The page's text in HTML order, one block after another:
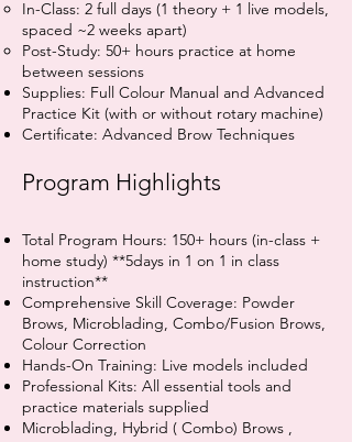
In-Class: 2 full days (1 theory + 1 live models,
spaced ~2 weeks apart)
Post-Study: 50+ hours practice at home
between sessions
Supplies: Full Colour Manual and Advanced
Practice Kit (with or without rotary machine)
Certificate: Advanced Brow Techniques
Program Highlights
Total Program Hours: 150+ hours (in-class +
home study) **5days in 1 on 1 in class
instruction**
Comprehensive Skill Coverage: Powder
Brows, Microblading, Combo/Fusion Brows,
Colour Correction
Hands-On Training: Live models included
Professional Kits: All essential tools and
practice materials supplied
Microblading, Hybrid ( Combo) Brows ,